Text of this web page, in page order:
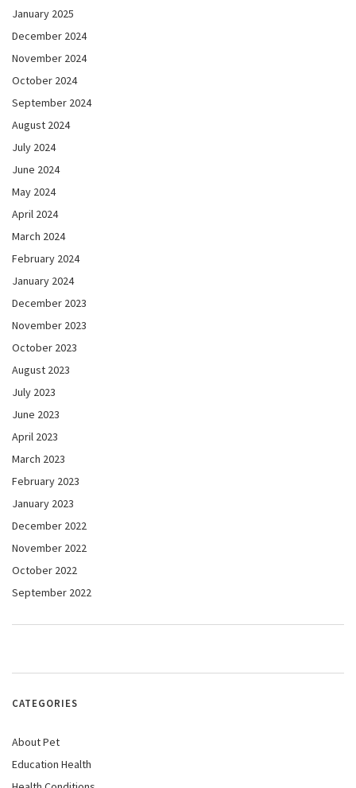
January 2025
December 2024
November 2024
October 2024
September 2024
August 2024
July 2024
June 2024
May 2024
April 2024
March 2024
February 2024
January 2024
December 2023
November 2023
October 2023
August 2023
July 2023
June 2023
April 2023
March 2023
February 2023
January 2023
December 2022
November 2022
October 2022
September 2022
CATEGORIES
About Pet
Education Health